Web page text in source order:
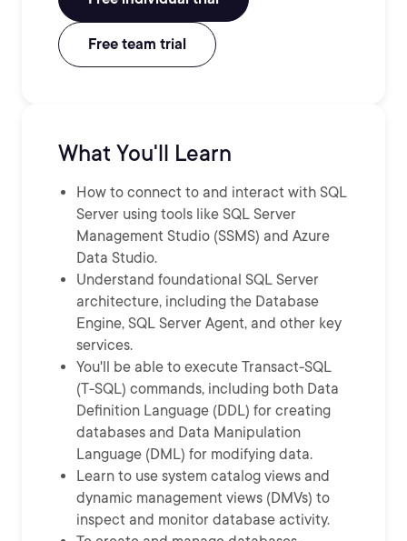
Free team trial
What You'll Learn
How to connect to and interact with SQL
Server using tools like SQL Server
Management Studio (SSMS) and Azure
Data Studio.
Understand foundational SQL Server
architecture, including the Database
Engine, SQL Server Agent, and other key
services.
You'll be able to execute Transact-SQL
(T-SQL) commands, including both Data
Definition Language (DDL) for creating
databases and Data Manipulation
Language (DML) for modifying data.
Learn to use system catalog views and
dynamic management views (DMVs) to
inspect and monitor database activity.